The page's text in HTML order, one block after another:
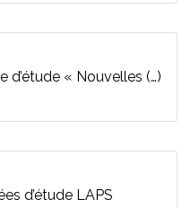
d’étude « Nouvelles (…)
d’étude LAPS